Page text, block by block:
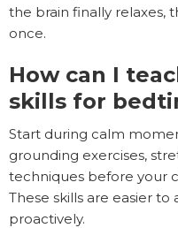
the brain finally relaxes,
once.
How can I
skills for
Start during calm
grounding exercises,
techniques before your
These skills are easier
proactively.